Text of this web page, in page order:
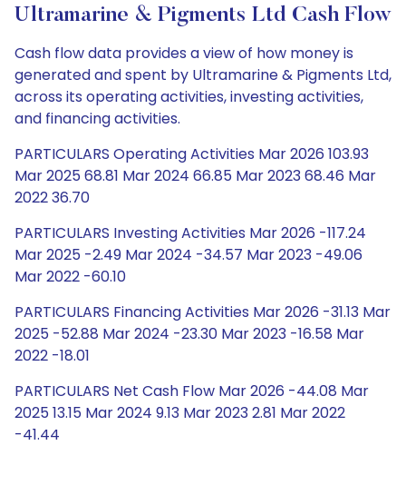
Ultramarine & Pigments Ltd Cash Flow
Cash flow data provides a view of how money is
generated and spent by Ultramarine & Pigments Ltd,
across its operating activities, investing activities,
and financing activities.
PARTICULARS Operating Activities Mar 2026 103.93
Mar 2025 68.81 Mar 2024 66.85 Mar 2023 68.46 Mar
2022 36.70
PARTICULARS Investing Activities Mar 2026 -117.24
Mar 2025 -2.49 Mar 2024 -34.57 Mar 2023 -49.06
Mar 2022 -60.10
PARTICULARS Financing Activities Mar 2026 -31.13 Mar
2025 -52.88 Mar 2024 -23.30 Mar 2023 -16.58 Mar
2022 -18.01
PARTICULARS Net Cash Flow Mar 2026 -44.08 Mar
2025 13.15 Mar 2024 9.13 Mar 2023 2.81 Mar 2022
-41.44